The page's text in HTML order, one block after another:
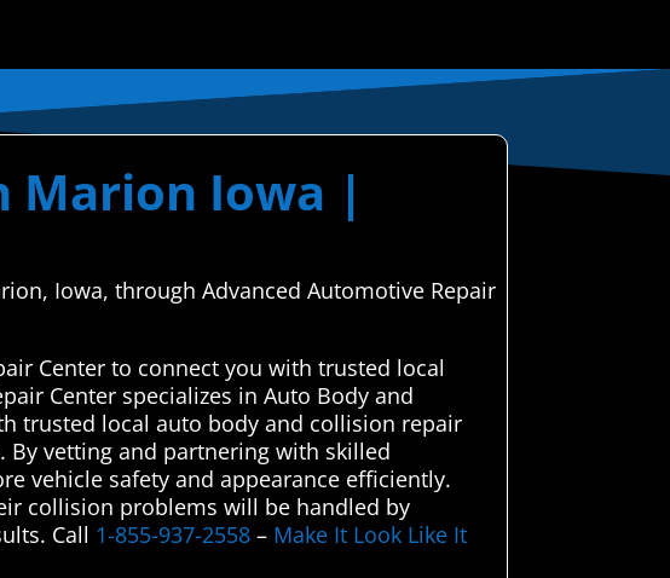
Marion Iowa |
Iowa, through Advanced Automotive Repair
Center to connect you with trusted local
Center specializes in Auto Body and
trusted local auto body and collision repair
vetting and partnering with skilled
vehicle safety and appearance efficiently.
collision problems will be handled by
Call 1-855-937-2558 – Make It Look Like It